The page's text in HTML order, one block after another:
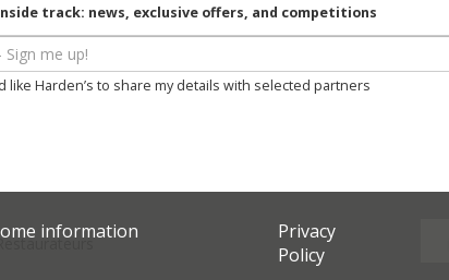
track: news, exclusive offers, and competitions
like Harden’s to share my details with selected partners
information
Privacy
Policy